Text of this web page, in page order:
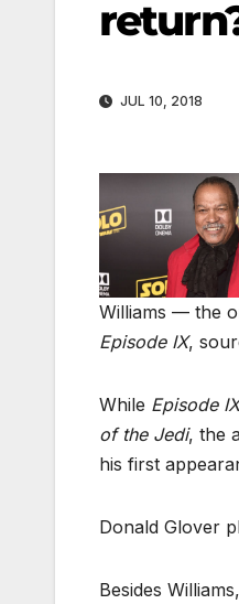
JUL 10, 2018
Williams — the
Episode IX,
While Episode IX
of the Jedi, the
his first
Donald Glover
Besides Williams,